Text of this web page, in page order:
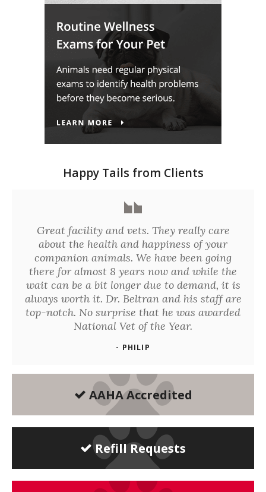
Happy Tails from Clients
Great facility and vets. They really care
about the health and happiness of your
companion animals. We have been going
there for almost 8 years now and while the
wait can be a bit longer due to demand, it is
always worth it. Dr. Beltran and his staff are
top-notch. No surprise that he was awarded
National Vet of the Year.
- PHILIP
AAHA Accredited
Refill Requests